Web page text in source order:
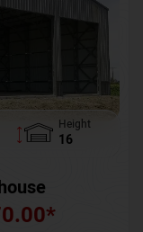
Height
16
*